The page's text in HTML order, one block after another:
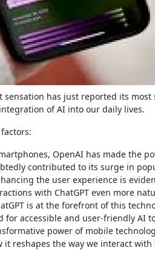
sensation has just reported its most
of AI into our daily lives.
OpenAI has made the
contributed to its surge in
the user experience is
with ChatGPT even more
is at the forefront of this
for accessible and user-friendly AI
power of mobile
reshapes the way we interact